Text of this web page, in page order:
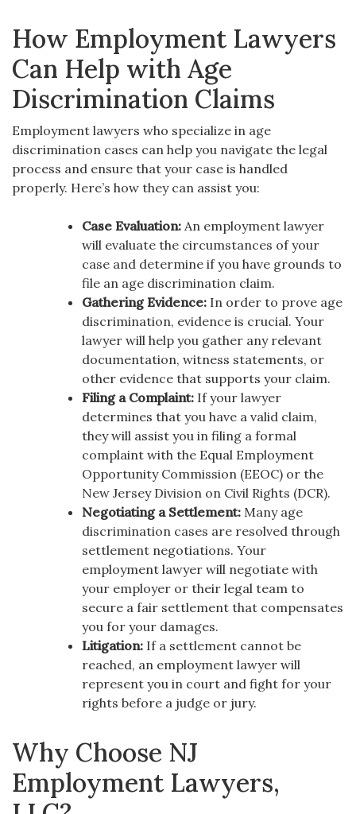
How Employment Lawyers
Can Help with Age
Discrimination Claims
Employment lawyers who specialize in age
discrimination cases can help you navigate the legal
process and ensure that your case is handled
properly. Here’s how they can assist you:
Case Evaluation: An employment lawyer
will evaluate the circumstances of your
case and determine if you have grounds to
file an age discrimination claim.
Gathering Evidence: In order to prove age
discrimination, evidence is crucial. Your
lawyer will help you gather any relevant
documentation, witness statements, or
other evidence that supports your claim.
Filing a Complaint: If your lawyer
determines that you have a valid claim,
they will assist you in filing a formal
complaint with the Equal Employment
Opportunity Commission (EEOC) or the
New Jersey Division on Civil Rights (DCR).
Negotiating a Settlement: Many age
discrimination cases are resolved through
settlement negotiations. Your
employment lawyer will negotiate with
your employer or their legal team to
secure a fair settlement that compensates
you for your damages.
Litigation: If a settlement cannot be
reached, an employment lawyer will
represent you in court and fight for your
rights before a judge or jury.
Why Choose NJ
Employment Lawyers,